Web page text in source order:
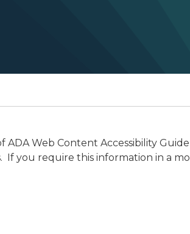
Web Content Accessibility
you require this information in a